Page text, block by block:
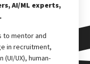
AI/ML experts,
to mentor and
in recruitment,
UX), human-